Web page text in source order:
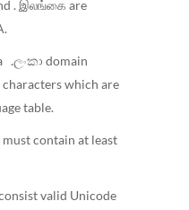
. இலங்கை are
.ලංකා domain
characters which are
table.
contain at least
valid Unicode